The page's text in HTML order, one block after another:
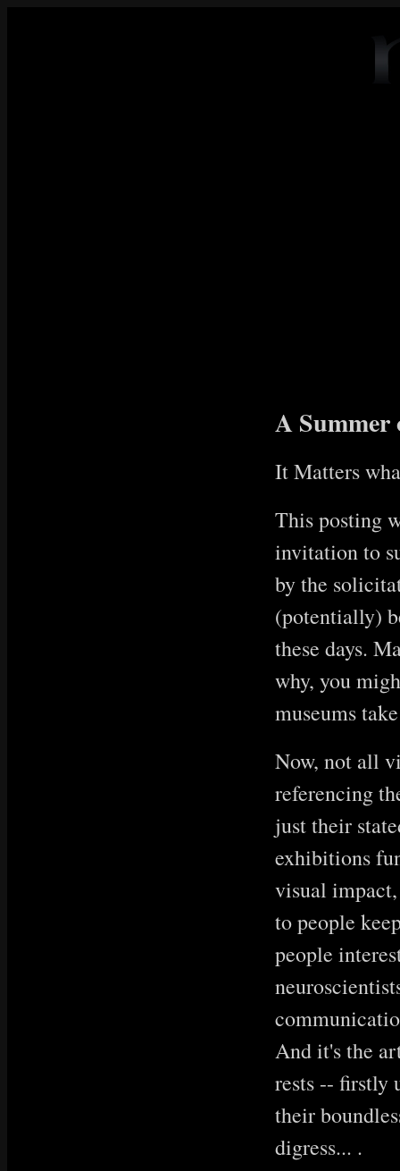
A Summer
It Matters
This posting
invitation to
by the
(potentially)
these days.
why, you
museums
Now, not all
referencing
just their
exhibitions
visual
to people
people
And it's the
rests -- firstly
their
digress... .